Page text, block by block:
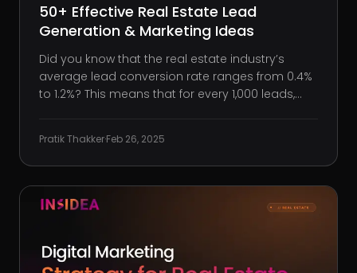
50+ Effective Real Estate Lead
Generation & Marketing Ideas
Did you know that the real estate industry’s
average lead conversion rate ranges from 0.4%
to 1.2%? This means that for every 1,000 leads,
be honestwaiting for leads to come to you isn’t
a strategy. B
Pratik Thakker·Feb 26, 2025